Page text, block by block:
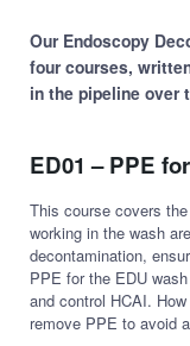
Our Endoscopy
four courses,
in the pipeline over
ED01 – PPE
This course covers
working in the wash
decontamination,
PPE for the EDU
and control HCAI.
remove PPE to avoid